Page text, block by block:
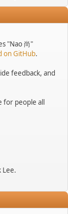
"Nao 尚"
on GitHub.
feedback, and
for people all
Lee.